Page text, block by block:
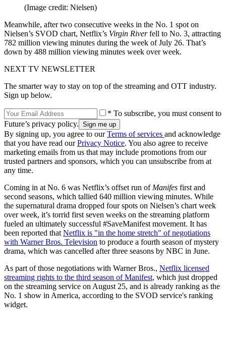
(Image credit: Nielsen)
Meanwhile, after two consecutive weeks in the No. 1 spot on
Nielsen’s SVOD chart, Netflix’s Virgin Riverfell to No. 3, attracting
782 million viewing minutes during the week of July 26. That’s
down by 488 million viewing minutes week over week.
NEXT TV NEWSLETTER
The smarter way to stay on top of the streaming and OTT industry.
Sign up below.
* To subscribe, you must consent to
Future’s privacy policy.
By signing up, you agree to ourTerms of services and acknowledge
that you have read ourPrivacy Notice. You also agree to receive
marketing emails from us that may include promotions from our
trusted partners and sponsors, which you can unsubscribe from at
any time.
Coming in at No. 6 was Netflix’s offset run of Manifes first and
second seasons, which tallied 640 million viewing minutes. While
the supernatural drama dropped four spots on Nielsen’s chart week
over week, it’s torrid first seven weeks on the streaming platform
fueled an ultimately successful #SaveManifest movement. It has
been reported that Netflix is "in the home stretch" of negotiations
with Warner Bros. Television to produce a fourth season of mystery
drama, which was cancelled after three seasons by NBC in June.
As part of those negotiations with Warner Bros., Netflix licensed
streaming rights to the third season of Manifest, which just dropped
on the streaming service on August 25, and is already ranking as the
No. 1 show in America, according to the SVOD service's ranking
widget.